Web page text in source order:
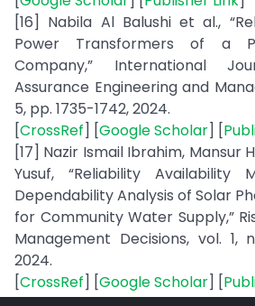
[16] Nabila Al Balushi et al.,
Power Transformers of a
Company,” International
Assurance Engineering and
5, pp. 1735-1742, 2024.
[CrossRef] [Google Scholar] [
[17] Nazir Ismail Ibrahim, Mansur
Yusuf, “Reliability Availability
Dependability Analysis of Solar
for Community Water Supply,”
Management Decisions, vol. 1,
2024.
[CrossRef] [Google Scholar] [